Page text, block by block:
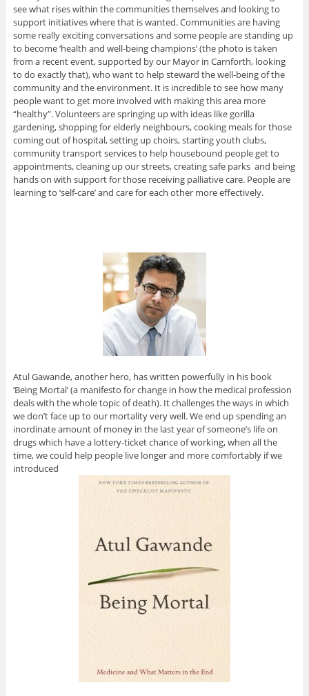
see what rises within the communities themselves and looking to
support initiatives where that is wanted. Communities are having
some really exciting conversations and some people are standing up
to become ‘health and well-being champions’ (the photo is taken
from a recent event, supported by our Mayor in Carnforth, looking
to do exactly that), who want to help steward the well-being of the
community and the environment. It is incredible to see how many
people want to get more involved with making this area more
“healthy”. Volunteers are springing up with ideas like gorilla
gardening, shopping for elderly neighbours, cooking meals for those
coming out of hospital, setting up choirs, starting youth clubs,
community transport services to help housebound people get to
appointments, cleaning up our streets, creating safe parks and being
hands on with support for those receiving palliative care. People are
learning to ‘self-care’ and care for each other more effectively.
Atul Gawande, another hero, has written powerfully in his book
‘Being Mortal’ (a manifesto for change in how the medical profession
deals with the whole topic of death). It challenges the ways in which
we don’t face up to our mortality very well. We end up spending an
inordinate amount of money in the last year of someone’s life on
drugs which have a lottery-ticket chance of working, when all the
time, we could help people live longer and more comfortably if we
introduced